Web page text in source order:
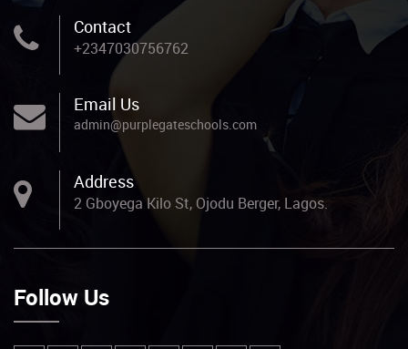
Contact
+2347030756762
Email Us
admin@purplegateschools.com
Address
2 Gboyega Kilo St, Ojodu Berger, Lagos.
Follow Us